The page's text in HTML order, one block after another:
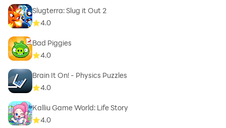
Slugterra: Slug it Out 2
4.0
Bad Piggies
4.0
Brain It On! - Physics Puzzles
4.0
Kalliu Game World: Life Story
4.0